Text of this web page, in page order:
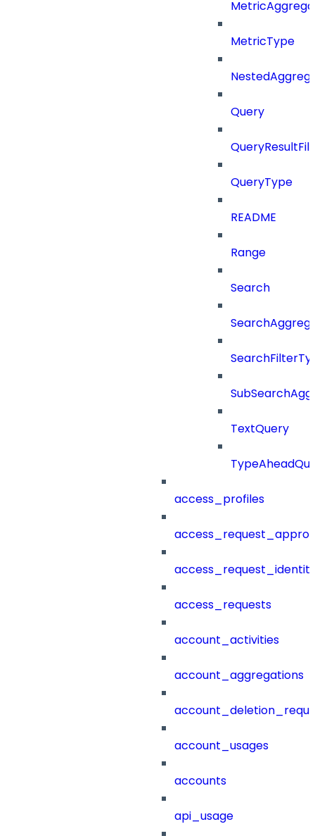
MetricType
Query
QueryType
README
Range
Search
TextQuery
access_profiles
access_requests
account_activities
account_aggregations
account_usages
accounts
api_usage